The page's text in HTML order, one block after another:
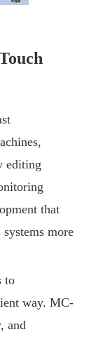
editing
that
more
to
way. MC-
and